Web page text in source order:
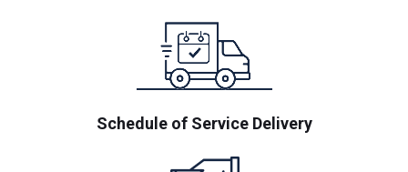
Schedule of Service Delivery